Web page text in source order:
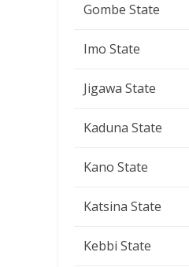
Gombe State
Imo State
Jigawa State
Kaduna State
Kano State
Katsina State
Kebbi State